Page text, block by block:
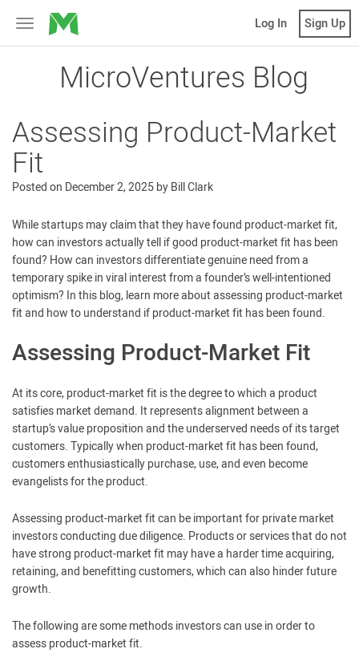
Toggle
navigation
MicroVentures Log In Sign Up
MicroVentures Blog
Assessing Product-Market
Fit
Posted on December 2, 2025byBill Clark
While startups may claim that they have found product-market fit,
how can investors actually tell if good product-market fit has been
found? How can investors differentiate genuine need from a
temporary spike in viral interest from a founder’s well-intentioned
optimism? In this blog, learn more about assessing product-market
fit and how to understand if product-market fit has been found.
Assessing Product-Market Fit
At its core, product-market fit is the degree to which a product
satisfies market demand. It represents alignment between a
startup’s value proposition and the underserved needs of its target
customers. Typically when product-market fit has been found,
customers enthusiastically purchase, use, and even become
evangelists for the product.
Assessing product-market fit can be important for private market
investors conducting due diligence. Products or services that do not
have strong product-market fit may have a harder time acquiring,
retaining, and benefitting customers, which can also hinder future
growth.
The following are some methods investors can use in order to
assess product-market fit.